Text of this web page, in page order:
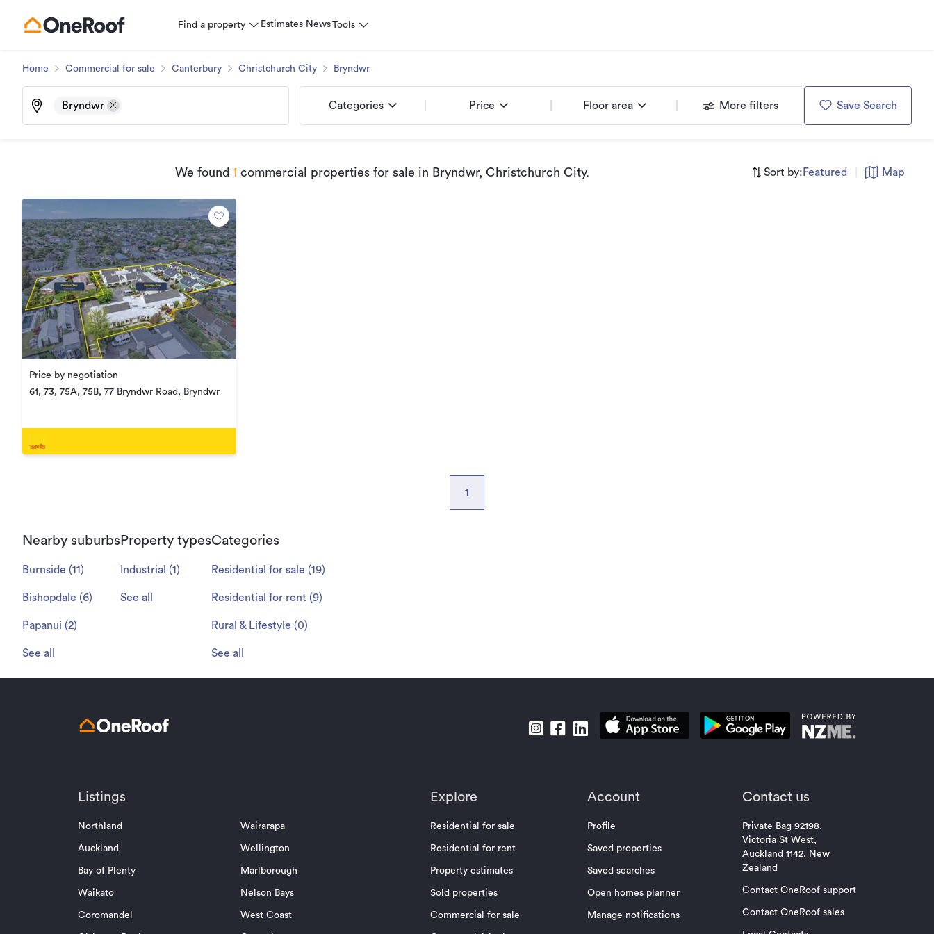
Find a property Estimates NewsTools
Home Commercial for sale Canterbury Christchurch City Bryndwr
Bryndwr Categories Price Floor area More filters Save Search
We found 1 commercial properties for sale in Bryndwr, Christchurch City. Sort by: Featured Map
Price by negotiation
61, 73, 75A, 75B, 77 Bryndwr Road, Bryndwr
1
Nearby suburbs
Burnside (11 )
Bishopdale (6)
Papanui (2)
See all
Property types
Industrial (1 )
See all
Categories
Residential for sale (19)
Residential for rent (9)
Rural & Lifestyle (0)
See all
Listings
Northland
Auckland
Bay of Plenty
Waikato
Coromandel
Wairarapa
Wellington
Marlborough
Nelson Bays
West Coast
Explore
Residential for sale
Residential for rent
Property estimates
Sold properties
Commercial for sale
Account
Profile
Saved properties
Saved searches
Open homes planner
Manage notifications
Contact us
Private Bag 92198,
Victoria St West,
Auckland 1142, New
Zealand
Contact OneRoof support
Contact OneRoof sales